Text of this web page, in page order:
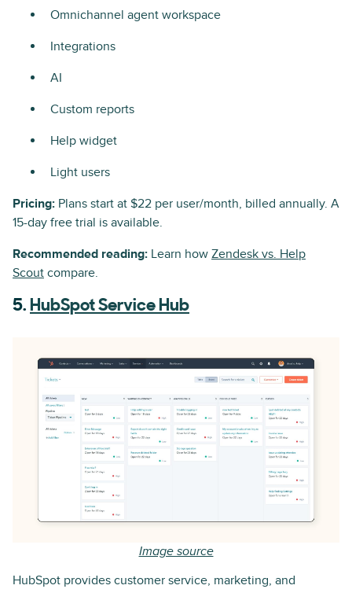
Omnichannel agent workspace
Integrations
AI
Custom reports
Help widget
Light users
Pricing: Plans start at $22 per user/month, billed annually. A
15-day free trial is available.
Recommended reading: Learn how Zendesk vs. Help
Scout compare.
5. HubSpot Service Hub
Image source
HubSpot provides customer service, marketing, and